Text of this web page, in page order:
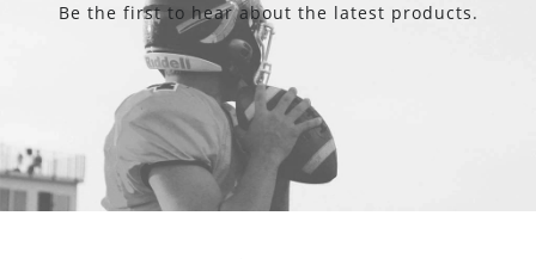
Be the first to hear about the latest products.